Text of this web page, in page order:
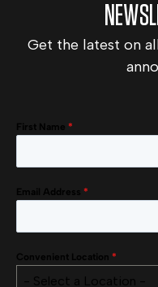
Get the latest on
First Name *
Email Address *
Convenient Location *
- Select a Location -